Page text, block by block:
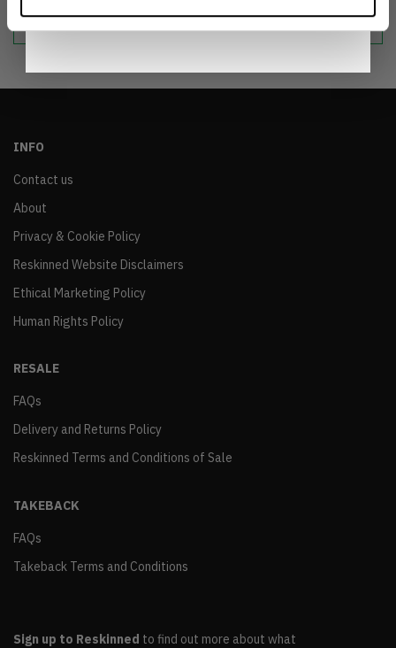
INFO
Contact us
About
Privacy & Cookie Policy
Reskinned Website Disclaimers
Ethical Marketing Policy
Human Rights Policy
RESALE
FAQs
Delivery and Returns Policy
Reskinned Terms and Conditions of Sale
TAKEBACK
FAQs
Takeback Terms and Conditions
Sign up to Reskinned to find out more about what